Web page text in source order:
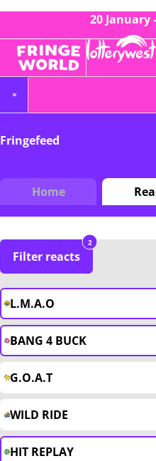
20 January
Fringefeed
Home
Filter reacts
2
L.M.A.O
BANG 4 BUCK
G.O.A.T
WILD RIDE
HIT REPLAY